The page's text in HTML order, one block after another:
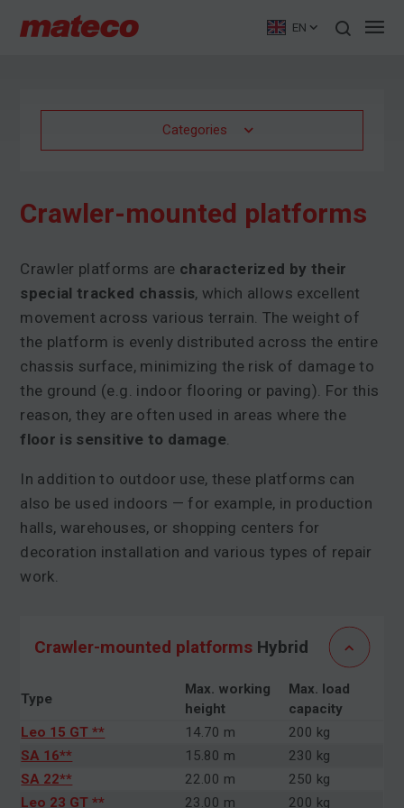
EN
Categories
Crawler-mounted platforms
Crawler platforms are characterized by their
special tracked chassis, which allows excellent
movement across various terrain. The weight of
the platform is evenly distributed across the entire
chassis surface, minimizing the risk of damage to
the ground (e.g. indoor flooring or paving). For this
reason, they are often used in areas where the
floor is sensitive to damage
In addition to outdoor use, these platforms can
also be used indoors — for example, in production
halls, warehouses, or shopping centers for
decoration installation and various types of repair
work.
Crawler-mounted platformsHybrid
Type
Max. working
height
Max. load
capacity
Leo 15 GT **
14.70 m
200 kg
SA 16**
15.80 m
230 kg
SA 22**
22.00 m
250 kg
Leo 23 GT **
23.00 m
200 kg